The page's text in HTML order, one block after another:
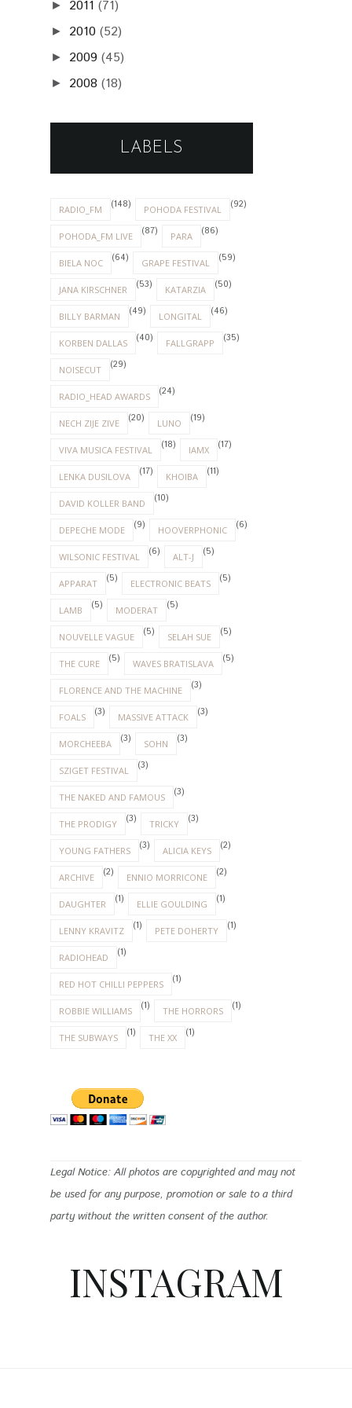
► 2011 (71)
► 2010 (52)
► 2009 (45)
► 2008 (18)
LABELS
RADIO_FM (148) POHODA FESTIVAL (92)
POHODA_FM LIVE (87) PARA (86)
BIELA NOC (64) GRAPE FESTIVAL (59)
JANA KIRSCHNER (53) KATARZIA (50)
BILLY BARMAN (49) LONGITAL (46)
KORBEN DALLAS (40) FALLGRAPP (35)
NOISECUT (29)
RADIO_HEAD AWARDS (24)
NECH ZIJE ZIVE (20) LUNO (19)
VIVA MUSICA FESTIVAL (18) IAMX (17)
LENKA DUSILOVA (17) KHOIBA (11)
DAVID KOLLER BAND (10)
DEPECHE MODE (9) HOOVERPHONIC (6)
WILSONIC FESTIVAL (6) ALT-J (5)
APPARAT (5) ELECTRONIC BEATS (5)
LAMB (5) MODERAT (5)
NOUVELLE VAGUE (5) SELAH SUE (5)
THE CURE (5) WAVES BRATISLAVA (5)
FLORENCE AND THE MACHINE (3)
FOALS (3) MASSIVE ATTACK (3)
MORCHEEBA (3) SOHN (3)
SZIGET FESTIVAL (3)
THE NAKED AND FAMOUS (3)
THE PRODIGY (3) TRICKY (3)
YOUNG FATHERS (3) ALICIA KEYS (2)
ARCHIVE (2) ENNIO MORRICONE (2)
DAUGHTER (1) ELLIE GOULDING (1)
LENNY KRAVITZ (1) PETE DOHERTY (1)
RADIOHEAD (1)
RED HOT CHILLI PEPPERS (1)
ROBBIE WILLIAMS (1) THE HORRORS (1)
THE SUBWAYS (1) THE XX (1)
Legal Notice: All photos are copyrighted and may not
be used for any purpose, promotion or sale to a third
party without the written consent of the author.
INSTAGRAM